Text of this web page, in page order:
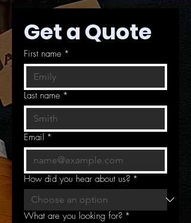
Get a Quote
First name *
Last name *
Email *
How did you hear about us? *
What are you looking for? *